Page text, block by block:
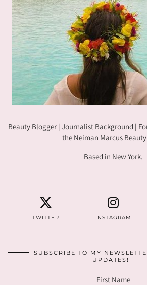
Beauty Blogger | Journalist Background |
the Neiman Marcus
Based in New York.
TWITTER INSTAGRAM
SUBSCRIBE TO MY
UPDATES!
First Name